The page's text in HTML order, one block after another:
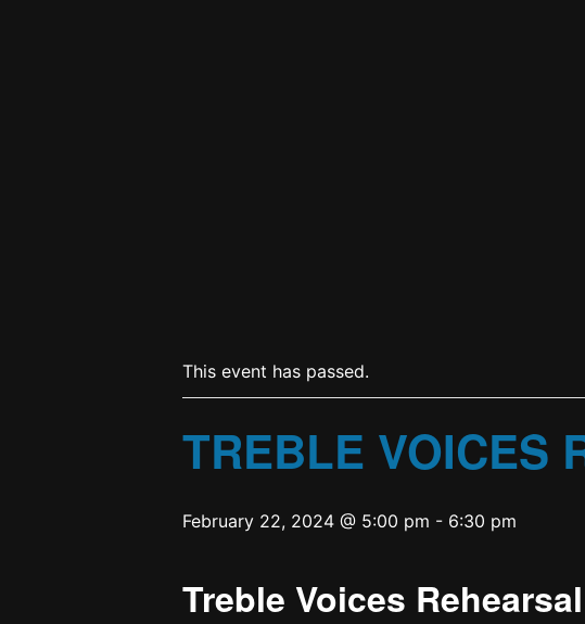
This event has passed.
TREBLE VOICES
February 22, 2024 @ 5:00 pm - 6:30 pm
Treble Voices